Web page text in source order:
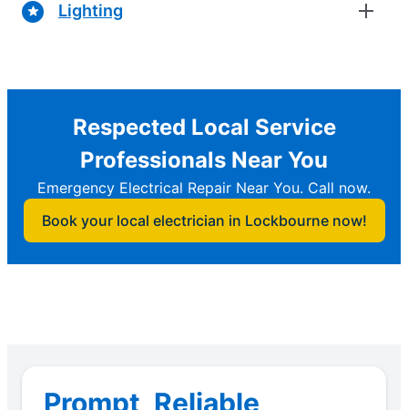
Lighting
Respected Local Service
Professionals Near You
Emergency Electrical Repair Near You. Call now.
Book your local electrician in Lockbourne now!
Prompt, Reliable